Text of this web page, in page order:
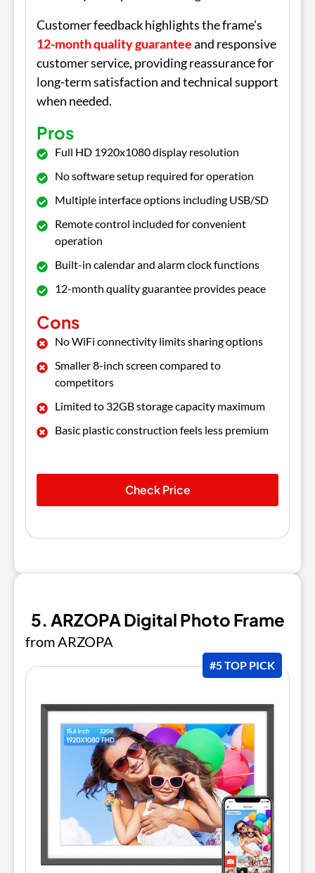
Customer feedback highlights the frame's
12-month quality guaranteeand responsive
customer service, providing reassurance for
long-term satisfaction and technical support
when needed.
Pros
Full HD 1920x1080 display resolution
No software setup required for operation
Multiple interface options including USB/SD
Remote control included for convenient
operation
Built-in calendar and alarm clock functions
12-month quality guarantee provides peace
Cons
No WiFi connectivity limits sharing options
Smaller 8-inch screen compared to
competitors
Limited to 32GB storage capacity maximum
Basic plastic construction feels less premium
Check Price
5. ARZOPA Digital Photo Frame
from ARZOPA
#5 TOP PICK